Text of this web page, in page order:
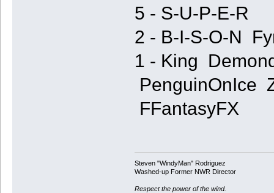
5 - S-U-P-E-R
2 - B-I-S-O-N
1 - King
PenguinOnIce
FFantasyFX
Steven "WindyMan" Rodriguez
Washed-up Former NWR Director
Respect the power of the wind.